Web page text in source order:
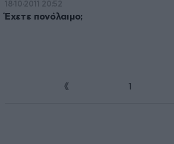
18·10·2011 20:52
Έχετε πονόλαιμο;
1